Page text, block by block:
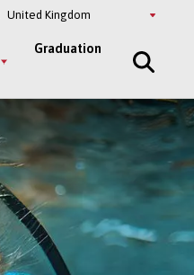
Select
Graduation